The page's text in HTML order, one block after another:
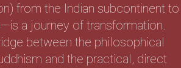
from the Indian subcontinent to
a journey of transformation.
between the philosophical
and the practical, direct